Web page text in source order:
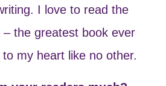
I love to read the
– the greatest book ever
my heart like no other.